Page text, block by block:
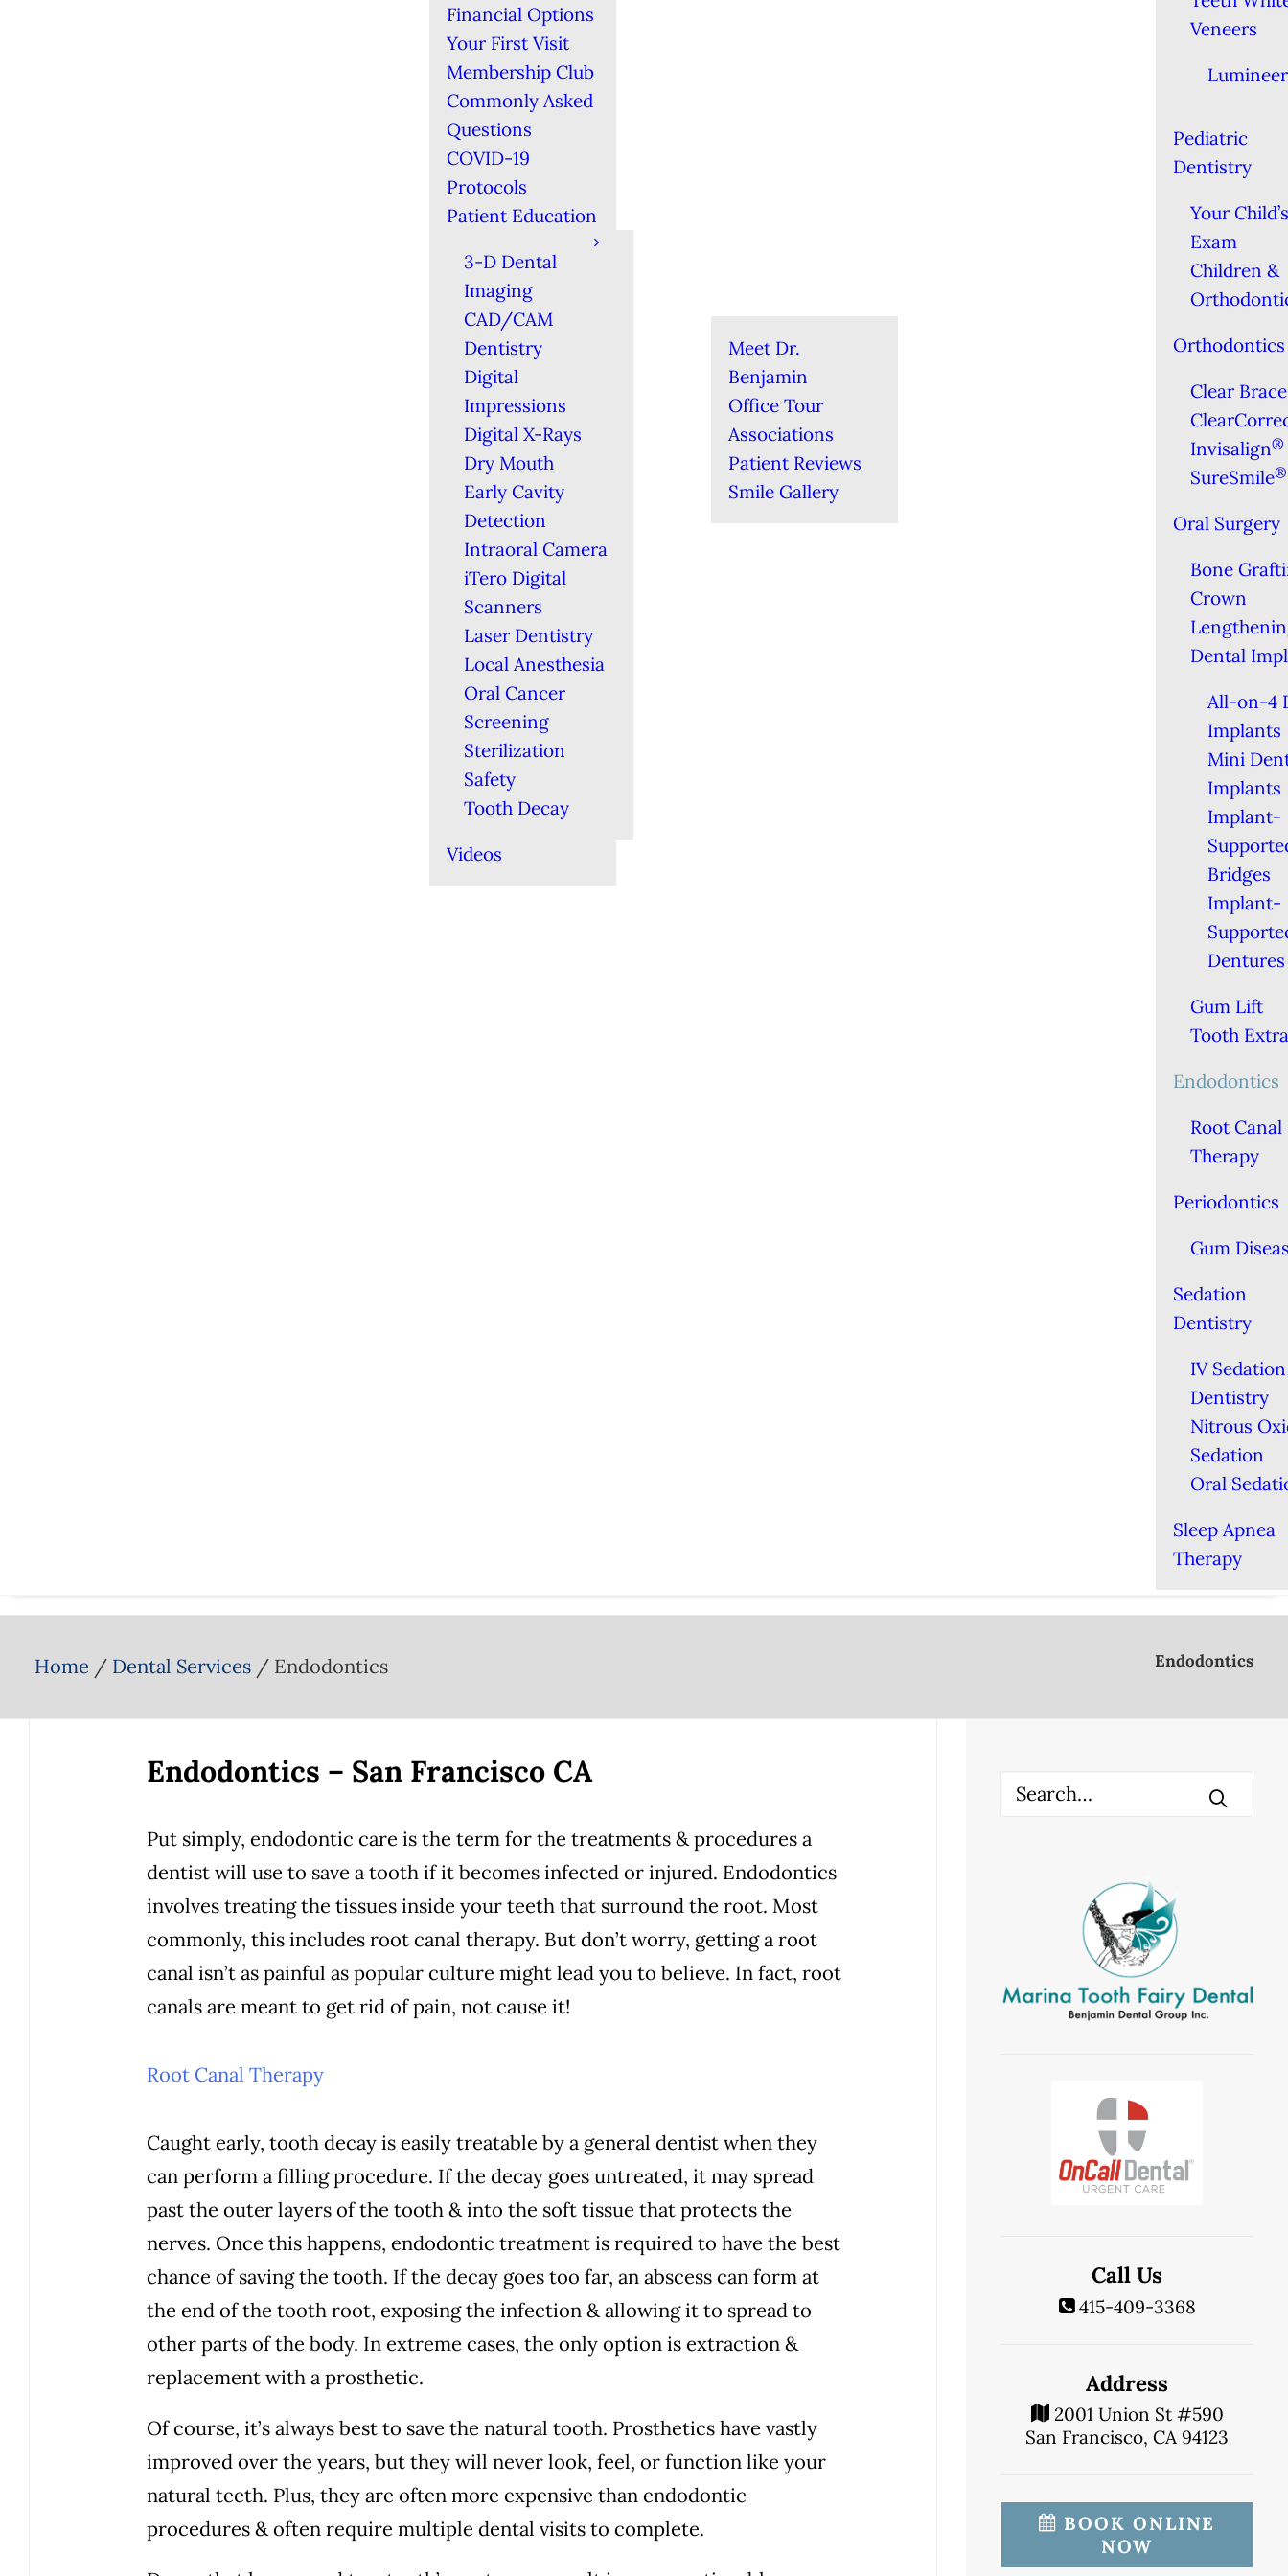
Financial Options
Your First Visit
Membership Club
Commonly Asked
Questions
COVID-19
Protocols
Patient Education
3-D Dental
Imaging
CAD/CAM
Dentistry
Digital
Impressions
Digital X-Rays
Dry Mouth
Early Cavity
Detection
Intraoral Camera
iTero Digital
Scanners
Laser Dentistry
Local Anesthesia
Oral Cancer
Screening
Sterilization
Safety
Tooth Decay
Videos
Meet Dr.
Benjamin
Office Tour
Associations
Patient Reviews
Smile Gallery
Veneers
Pediatric
Dentistry
Your
Exam
Children &
Orthodontics
Clear
Invisalign®
SureSmile®
Oral Surgery
Bone
Crown
Dental
All-on-4
Implants
Mini
Implants
Implant-
Bridges
Implant-
Dentures
Gum Lift
Tooth
Endodontics
Root Canal
Therapy
Periodontics
Gum
Sedation
Dentistry
IV Sedation
Dentistry
Nitrous
Sedation
Oral
Sleep Apnea
Therapy
Endodontics
Home Dental Services Endodontics
Endodontics – San Francisco CA
Put simply, endodontic care is the term for the treatments & procedures a
dentist will use to save a tooth if it becomes infected or injured. Endodontics
involves treating the tissues inside your teeth that surround the root. Most
commonly, this includes root canal therapy. But don’t worry, getting a root
canal isn’t as painful as popular culture might lead you to believe. In fact, root
canals are meant to get rid of pain, not cause it!
Root Canal Therapy
Caught early, tooth decay is easily treatable by a general dentist when they
can perform a filling procedure. If the decay goes untreated, it may spread
past the outer layers of the tooth & into the soft tissue that protects the
nerves. Once this happens, endodontic treatment is required to have the best
chance of saving the tooth. If the decay goes too far, an abscess can form at
the end of the tooth root, exposing the infection & allowing it to spread to
other parts of the body. In extreme cases, the only option is extraction &
replacement with a prosthetic.
Of course, it’s always best to save the natural tooth. Prosthetics have vastly
improved over the years, but they will never look, feel, or function like your
natural teeth. Plus, they are often more expensive than endodontic
procedures & often require multiple dental visits to complete.
Call Us
415-409-3368
Address
2001 Union St #590
San Francisco, CA 94123
BOOK ONLINE
NOW